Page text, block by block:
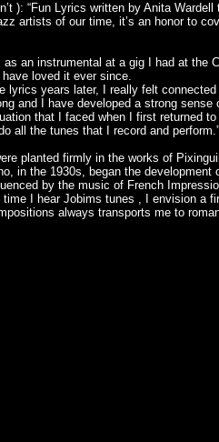
): “Fun Lyrics written by Anita Wardell
artists of our time, it’s an honor to
as an instrumental at a gig I had at the
loved it ever since.
lyrics years later, I really felt
and I have developed a strong sense
that I faced when I first returned
all the tunes that I record and perform.”
planted firmly in the works of
in the 1930s, began the development
by the music of French
I hear Jobims tunes , I envision a
always transports me to